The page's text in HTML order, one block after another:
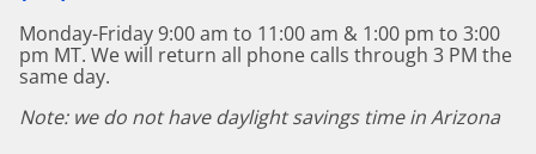
Monday-Friday 9:00 am to 11:00 am & 1:00 pm to 3:00
pm MT. We will return all phone calls through 3 PM the
same day.
Note: we do not have daylight savings time in Arizona